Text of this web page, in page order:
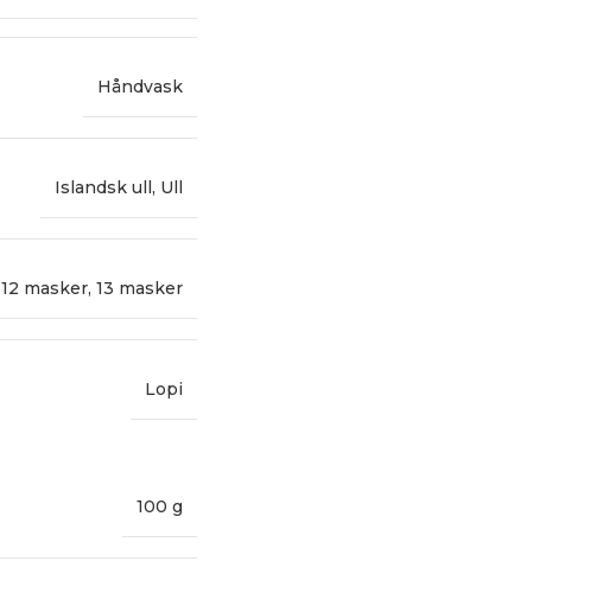
Håndvask
Islandsk ull, Ull
12 masker, 13 masker
Lopi
100 g